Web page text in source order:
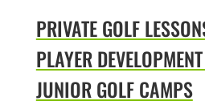
PRIVATE GOLF
PLAYER
JUNIOR GOLF CAMPS